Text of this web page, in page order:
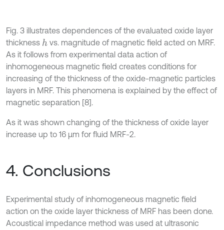
Fig. 3 illustrates dependences of the evaluated oxide layer
thickness hvs. magnitude of magnetic field acted on MRF.
As it follows from experimental data action of
inhomogeneous magnetic field creates conditions for
increasing of the thickness of the oxide-magnetic particles
layers in MRF. This phenomena is explained by the effect of
magnetic separation [8].
As it was shown changing of the thickness of oxide layer
increase up to 16 μm for fluid MRF-2.
4. Conclusions
Experimental study of inhomogeneous magnetic field
action on the oxide layer thickness of MRF has been done.
Acoustical impedance method was used at ultrasonic